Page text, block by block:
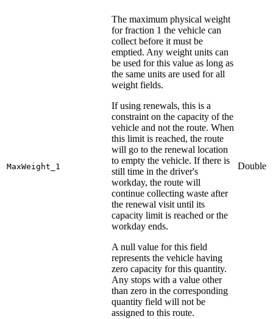
MaxWeight_1
The maximum physical weight
for fraction 1 the vehicle can
collect before it must be
emptied. Any weight units can
be used for this value as long as
the same units are used for all
weight fields.
If using renewals, this is a
constraint on the capacity of the
vehicle and not the route. When
this limit is reached, the route
will go to the renewal location
to empty the vehicle. If there is
still time in the driver's
workday, the route will
continue collecting waste after
the renewal visit until its
capacity limit is reached or the
workday ends.
A null value for this field
represents the vehicle having
zero capacity for this quantity.
Any stops with a value other
than zero in the corresponding
quantity field will not be
assigned to this route.
Double